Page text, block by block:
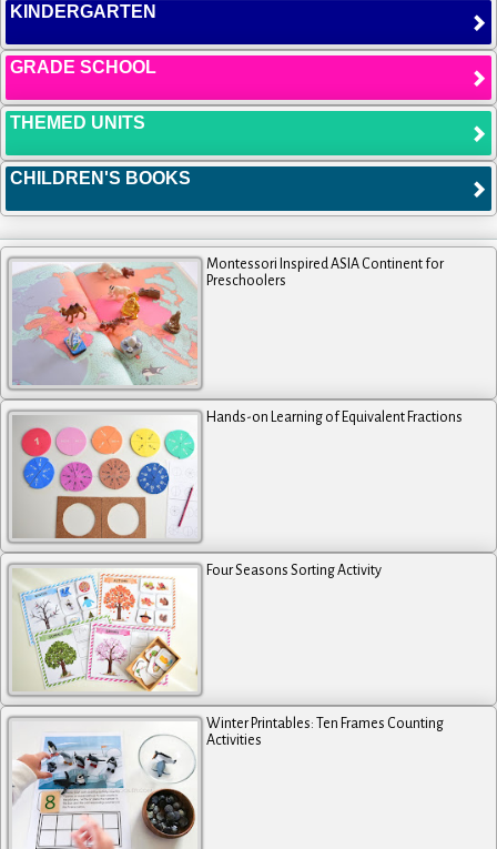
KINDERGARTEN
GRADE SCHOOL
THEMED UNITS
CHILDREN'S BOOKS
Montessori Inspired ASIA Continent for
Preschoolers
Hands-on Learning of Equivalent Fractions
Four Seasons Sorting Activity
Winter Printables: Ten Frames Counting
Activities